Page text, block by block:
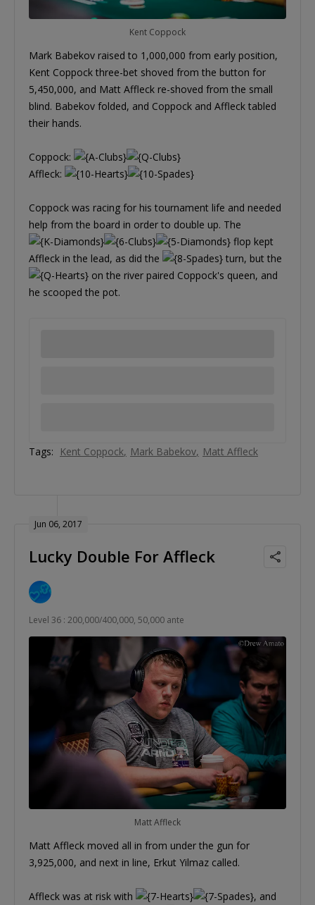
Kent Coppock
Mark Babekov raised to 1,000,000 from early position,
Kent Coppock three-bet shoved from the button for
5,450,000, and Matt Affleck re-shoved from the small
blind. Babekov folded, and Coppock and Affleck tabled
their hands.
Coppock:
Affleck:
Coppock was racing for his tournament life and needed
help from the board in order to double up. The
flop kept
Affleck in the lead, as did the
turn, but the
on the river paired Coppock's queen, and
he scooped the pot.
Tags: Kent Coppock Mark Babekov Matt Affleck
Jun 06, 2017
Lucky Double For Affleck
Level 36 : 200,000/400,000, 50,000 ante
Matt Affleck
Matt Affleck moved all in from under the gun for
3,925,000, and next in line, Erkut Yilmaz called.
Affleck was at risk with
, and